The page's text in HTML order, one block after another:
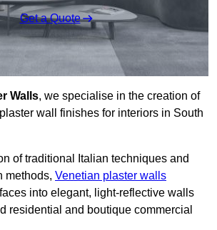
Get a Quote
Walls, we specialise in the creation of
wall finishes for interiors in South
of traditional Italian techniques and
methods, Venetian plaster walls
into elegant, light-reflective walls
residential and boutique commercial